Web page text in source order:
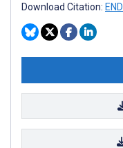
Download Citation: END